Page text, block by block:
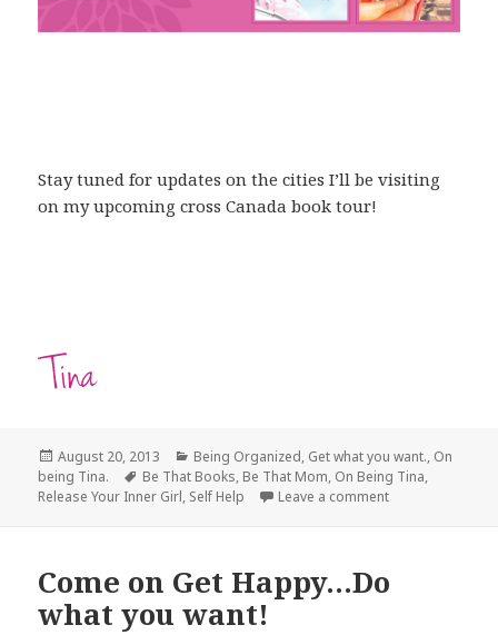
Stay tuned for updates on the cities I’ll be visiting
on my upcoming cross Canada book tour!
Posted
on
August 20, 2013 Categories
Being Organized, Get what you want., On
being Tina.
Tags
Be That Books, Be That Mom, On Being Tina,
Release Your Inner Girl, Self Help Leave a comment
Come on Get Happy…Do
what you want!